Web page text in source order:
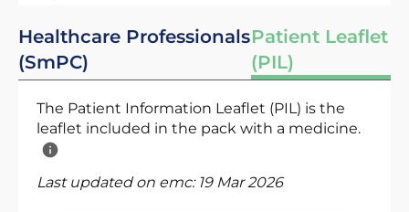
Healthcare Professionals
(SmPC)
Patient Leaflet
(PIL)
The Patient Information Leaflet (PIL) is the
leaflet included in the pack with a medicine.
Last updated on emc: 19 Mar 2026